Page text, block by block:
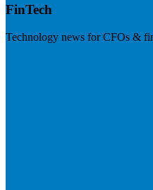
FinTech
Technology news for CFOs &